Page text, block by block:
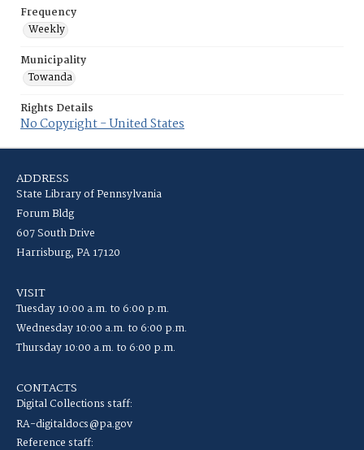
Frequency
Weekly
Municipality
Towanda
Rights Details
No Copyright - United States
ADDRESS
State Library of Pennsylvania
Forum Bldg
607 South Drive
Harrisburg, PA 17120
VISIT
Tuesday 10:00 a.m. to 6:00 p.m.
Wednesday 10:00 a.m. to 6:00 p.m.
Thursday 10:00 a.m. to 6:00 p.m.
CONTACTS
Digital Collections staff:
RA-digitaldocs@pa.gov
Reference staff: